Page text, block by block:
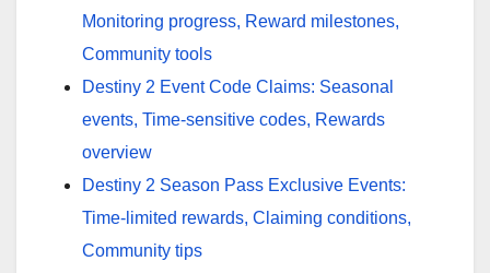
Monitoring progress, Reward milestones,
Community tools
Destiny 2 Event Code Claims: Seasonal
events, Time-sensitive codes, Rewards
overview
Destiny 2 Season Pass Exclusive Events:
Time-limited rewards, Claiming conditions,
Community tips